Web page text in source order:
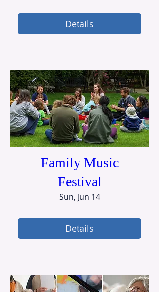
Details
Family Music
Festival
Sun, Jun 14
Details